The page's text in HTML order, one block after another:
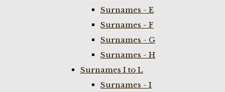
Surnames - E
Surnames - F
Surnames - G
Surnames - H
Surnames I to L
Surnames - I